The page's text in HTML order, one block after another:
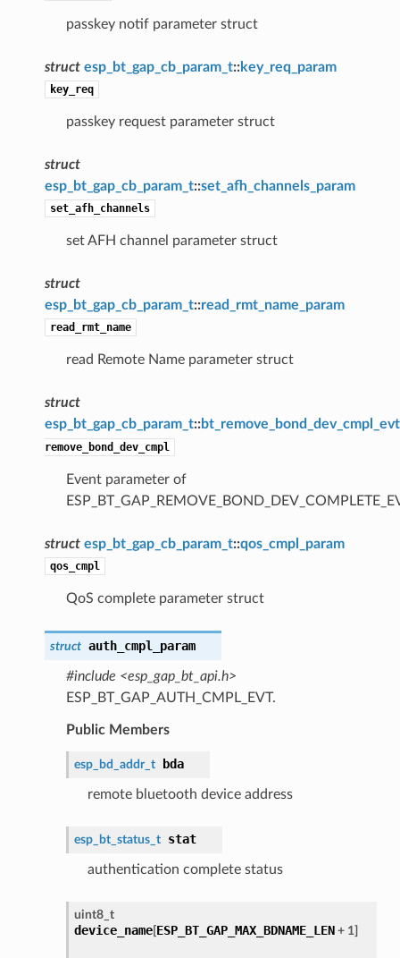
passkey notif parameter struct
struct esp_bt_gap_cb_param_t::key_req_param
key_req
passkey request parameter struct
struct
esp_bt_gap_cb_param_t::set_afh_channels_param
set_afh_channels
set AFH channel parameter struct
struct
esp_bt_gap_cb_param_t::read_rmt_name_param
read_rmt_name
read Remote Name parameter struct
struct
esp_bt_gap_cb_param_t::
remove_bond_dev_cmpl
Event parameter of
struct esp_bt_gap_cb_param_t::qos_cmpl_param
qos_cmpl
QoS complete parameter struct
struct auth_cmpl_param
#include <esp_gap_bt_api.h>
ESP_BT_GAP_AUTH_CMPL_EVT.
Public Members
esp_bd_addr_t bda
remote bluetooth device address
esp_bt_status_t stat
authentication complete status
uint8_t
device_name[ESP_BT_GAP_MAX_BDNAME_LEN + 1]